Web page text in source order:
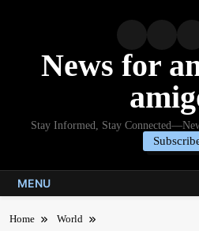
News for
Stay Informed, Stay
MENU
Home
World